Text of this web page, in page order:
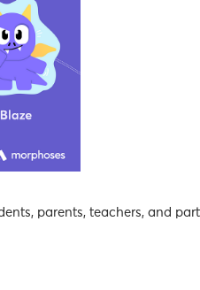
parents, teachers, and